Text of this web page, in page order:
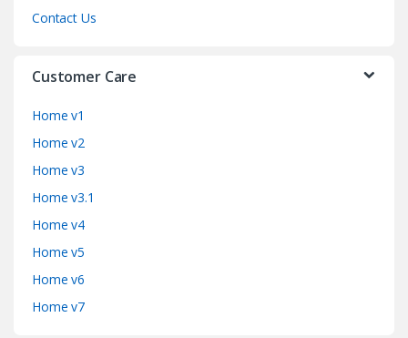
Contact Us
Customer Care
Home v1
Home v2
Home v3
Home v3.1
Home v4
Home v5
Home v6
Home v7